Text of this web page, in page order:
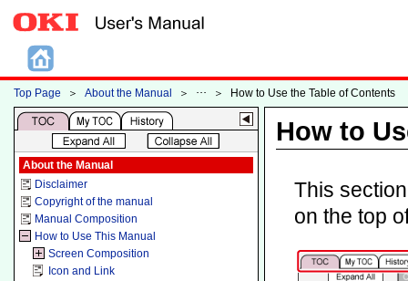
Top Page ＞ About the Manual ＞ ＞ How to Use the Table of Contents
About the Manual
Disclaimer
Copyright of the manual
Manual Composition
How to Use This Manual
Screen Composition
Icon and Link
How to
This
on the top